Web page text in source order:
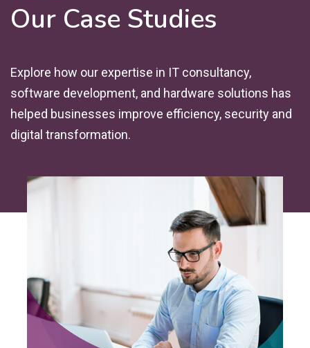
Our Case Studies
Explore how our expertise in IT consultancy,
software development, and hardware solutions has
helped businesses improve efficiency, security and
digital transformation.